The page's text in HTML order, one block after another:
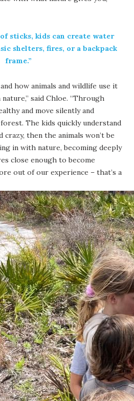
sticks, kids can create water
shelters, fires, or a backpack
frame.”
how animals and wildlife use it
said Chloe. “Through
and move silently and
The kids quickly understand
then the animals won’t be
in with nature, becoming deeply
close enough to become
out of our experience – that’s a